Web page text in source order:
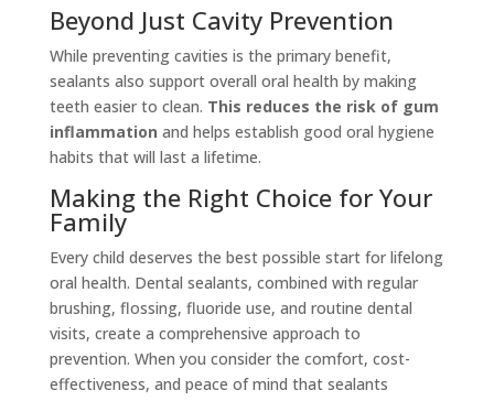
Beyond Just Cavity Prevention
While preventing cavities is the primary benefit,
sealants also support overall oral health by making
teeth easier to clean. This reduces the risk of gum
inflammation and helps establish good oral hygiene
habits that will last a lifetime.
Making the Right Choice for Your
Family
Every child deserves the best possible start for lifelong
oral health. Dental sealants, combined with regular
brushing, flossing, fluoride use, and routine dental
visits, create a comprehensive approach to
prevention. When you consider the comfort, cost-
effectiveness, and peace of mind that sealants